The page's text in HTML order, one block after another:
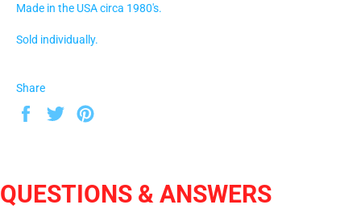
Made in the USA circa 1980's.
Sold individually.
Share
Share
Tweet
QUESTIONS & ANSWERS